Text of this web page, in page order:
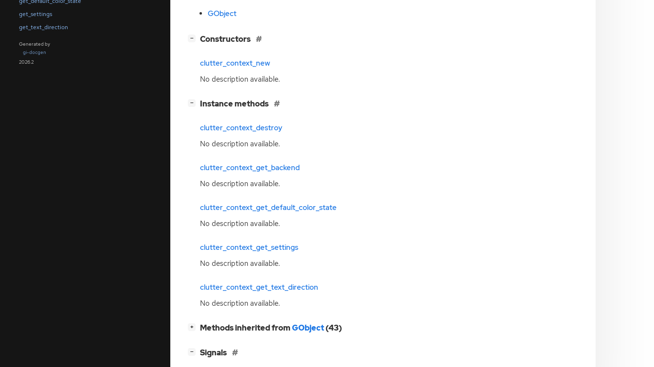
get_settings
get_text_direction
Generated by
gi-docgen
2026.2
GObject
− Constructors
clutter_context_new
No description available.
− Instance methods
clutter_context_destroy
No description available.
clutter_context_get_backend
No description available.
clutter_context_get_default_color_state
No description available.
clutter_context_get_settings
No description available.
clutter_context_get_text_direction
No description available.
+ Methods inherited fromGObject(43)
− Signals